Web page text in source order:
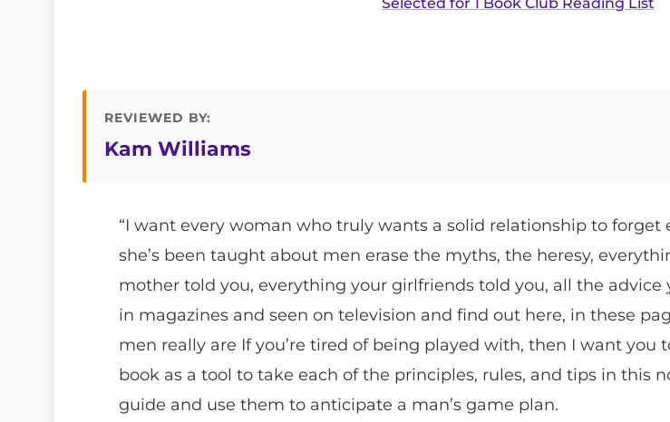
REVIEWED BY:
Kam Williams
“I want every woman who truly wants a solid relationship to forget
she’s been taught about men erase the myths, the heresy,
mother told you, everything your girlfriends told you, all the advice
in magazines and seen on television and find out here, in these
men really are If you’re tired of being played with, then I want you
book as a tool to take each of the principles, rules, and tips in this
guide and use them to anticipate a man’s game plan.